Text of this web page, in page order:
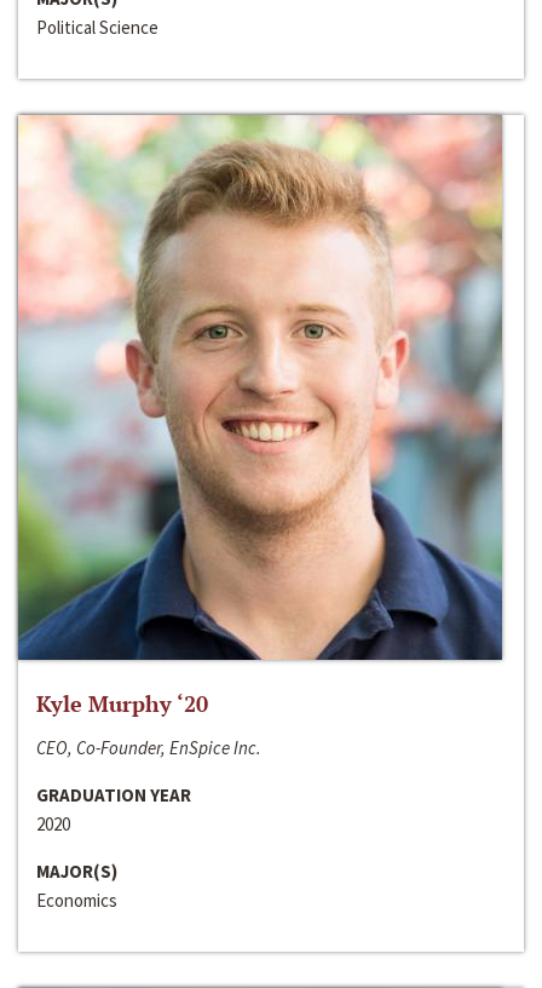
Political Science
Kyle Murphy ‘20
CEO, Co-Founder, EnSpice Inc.
GRADUATION YEAR
2020
MAJOR(S)
Economics